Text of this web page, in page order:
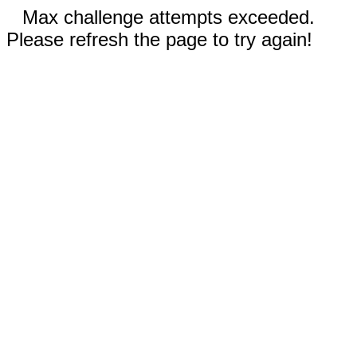
Max challenge attempts exceeded.
Please refresh the page to try again!